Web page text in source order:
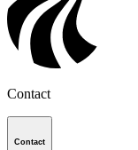
Contact
Contact